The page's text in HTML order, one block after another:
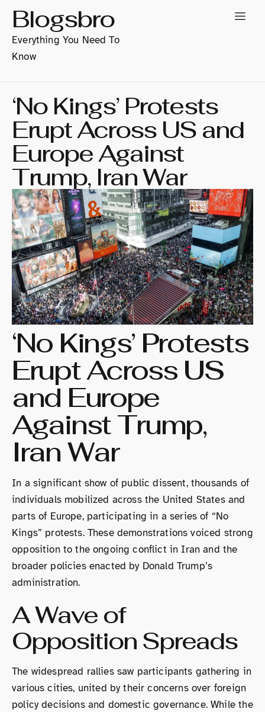
Blogsbro
Everything You Need To
Know
‘No Kings’ Protests
Erupt Across US and
Europe Against
Trump, Iran War
‘No Kings’ Protests
Erupt Across US
and Europe
Against Trump,
Iran War
In a significant show of public dissent, thousands of
individuals mobilized across the United States and
parts of Europe, participating in a series of “No
Kings” protests. These demonstrations voiced strong
opposition to the ongoing conflict in Iran and the
broader policies enacted by Donald Trump’s
administration.
A Wave of
Opposition Spreads
The widespread rallies saw participants gathering in
various cities, united by their concerns over foreign
policy decisions and domestic governance. While the